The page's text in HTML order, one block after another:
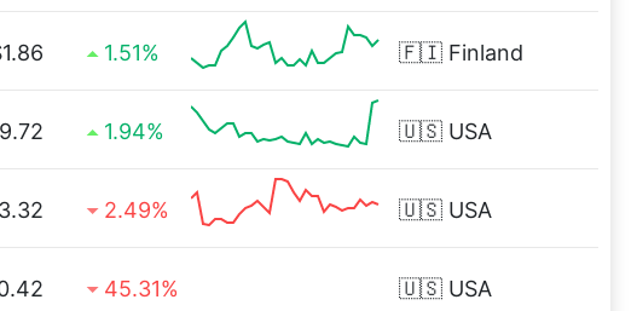
1.51% 🇫🇮 Finland
1.94% 🇺🇸 USA
2.49% 🇺🇸 USA
45.31% 🇺🇸 USA